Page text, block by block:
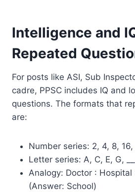
Intelligence and
Repeated
For posts like ASI, Sub
cadre, PPSC includes IQ and
questions. The formats that
are:
Number series: 2, 4, 8,
Letter series: A, C, E, G,
Analogy: Doctor : Hospital
(Answer: School)